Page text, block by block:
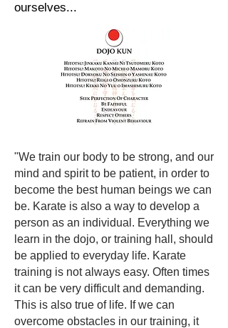
ourselves...
"We train our body to be strong, and our
mind and spirit to be patient, in order to
become the best human beings we can
be. Karate is also a way to develop a
person as an individual. Everything we
learn in the dojo, or training hall, should
be applied to everyday life. Karate
training is not always easy. Often times
it can be very difficult and demanding.
This is also true of life. If we can
overcome obstacles in our training, it